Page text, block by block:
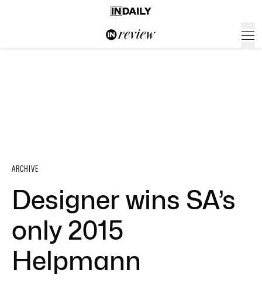
ARCHIVE
Designer wins SA’s
only 2015
Helpmann